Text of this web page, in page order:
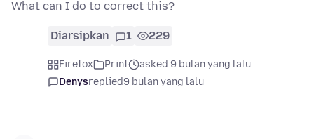
What can I do to correct this?
Diarsipkan 1 229
Firefox Print
asked 9 bulan yang lalu
Denysreplied9 bulan yang lalu